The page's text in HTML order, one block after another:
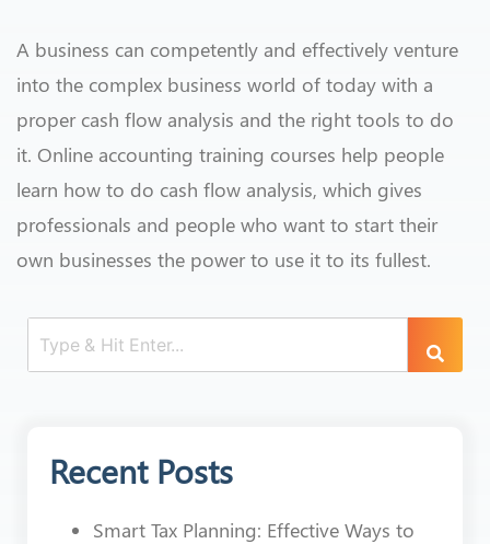
A business can competently and effectively venture
into the complex business world of today with a
proper cash flow analysis and the right tools to do
it. Online accounting training courses help people
learn how to do cash flow analysis, which gives
professionals and people who want to start their
own businesses the power to use it to its fullest.
Recent Posts
Smart Tax Planning: Effective Ways to